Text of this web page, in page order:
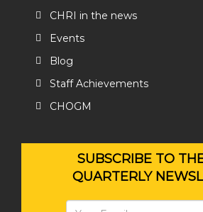
CHRI in the news
Events
Blog
Staff Achievements
CHOGM
SUBSCRIBE TO
QUARTERLY